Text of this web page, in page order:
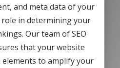
and meta data of your
in determining your
Our team of SEO
that your website
to amplify your